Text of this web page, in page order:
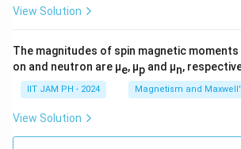
View Solution
The magnitudes of spin magnetic
on and neutron are μe, μp and μn,
IIT JAM PH - 2024 Magnetism and
View Solution